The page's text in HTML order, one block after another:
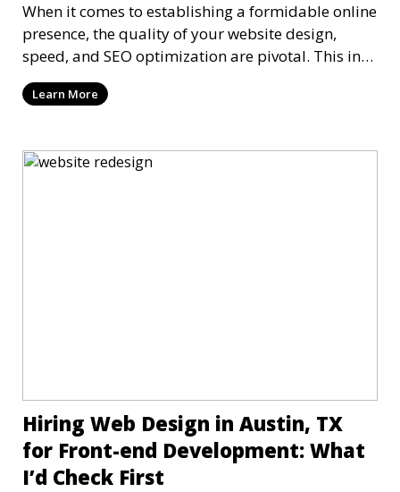
When it comes to establishing a formidable online
presence, the quality of your website design,
speed, and SEO optimization are pivotal. This in-
dep
Learn More
Hiring Web Design in Austin, TX
for Front-end Development: What
I’d Check First